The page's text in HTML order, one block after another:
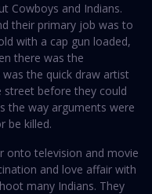
Cowboys and Indians.
their primary job was to
with a cap gun loaded,
there was the
the quick draw artist
before they could
the way arguments were
be killed.
onto television and movie
and love affair with
many Indians. They